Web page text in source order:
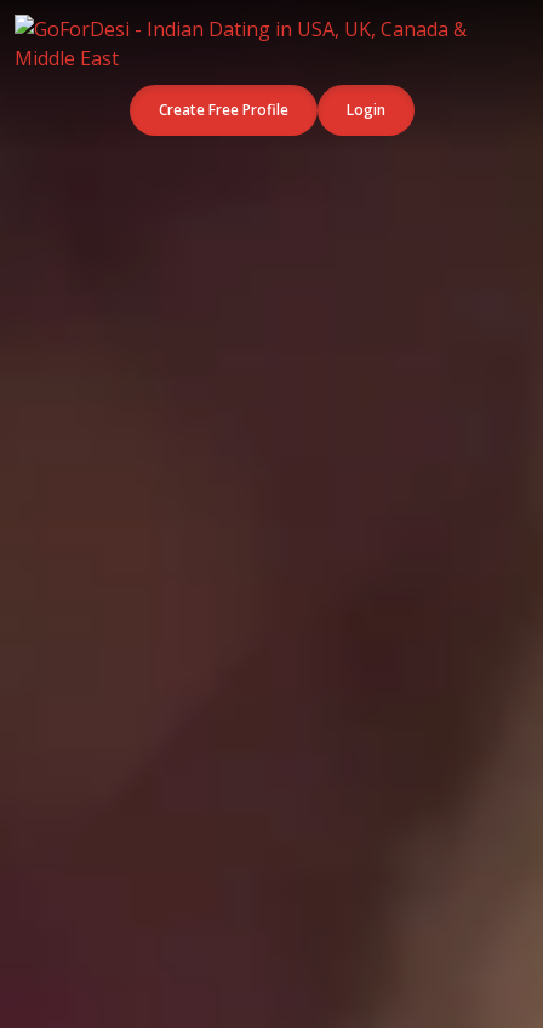
Create Free Profile Login